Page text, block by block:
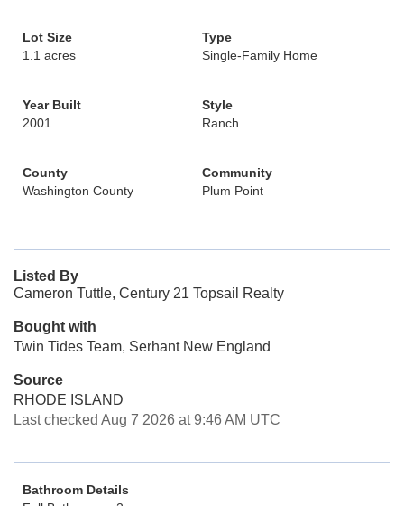
Lot Size
1.1 acres
Type
Single-Family Home
Year Built
2001
Style
Ranch
County
Washington County
Community
Plum Point
Listed By
Cameron Tuttle, Century 21 Topsail Realty
Bought with
Twin Tides Team, Serhant New England
Source
RHODE ISLAND
Last checked Aug 7 2026 at 9:46 AM UTC
Bathroom Details